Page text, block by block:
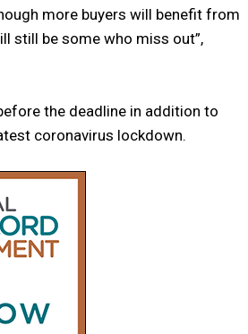
more buyers will benefit from
still be some who miss out”,
the deadline in addition to
coronavirus lockdown.